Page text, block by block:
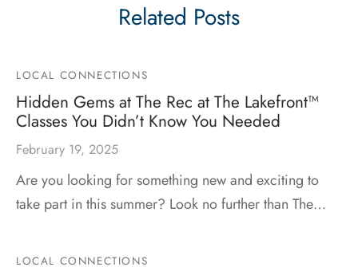
Related Posts
LOCAL CONNECTIONS
Hidden Gems at The Rec at The Lakefront™
Classes You Didn’t Know You Needed
February 19, 2025
Are you looking for something new and exciting to
take part in this summer? Look no further than The…
LOCAL CONNECTIONS